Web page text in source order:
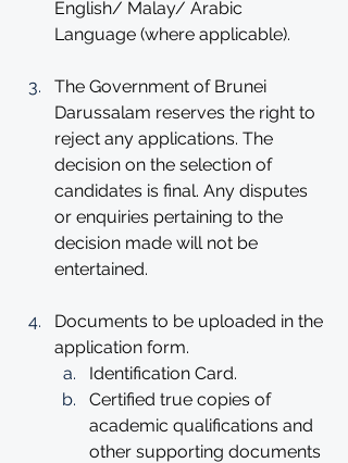
English/ Malay/ Arabic
Language (where applicable).
The Government of Brunei
Darussalam reserves the right to
reject any applications. The
decision on the selection of
candidates is final. Any disputes
or enquiries pertaining to the
decision made will not be
entertained.
Documents to be uploaded in the
application form.
Identification Card.
Certified true copies of
academic qualifications and
other supporting documents